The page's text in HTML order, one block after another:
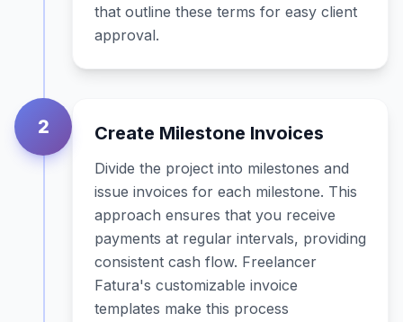
that outline these terms for easy client
approval.
2 Create Milestone Invoices
Divide the project into milestones and
issue invoices for each milestone. This
approach ensures that you receive
payments at regular intervals, providing
consistent cash flow. Freelancer
Fatura's customizable invoice
templates make this process